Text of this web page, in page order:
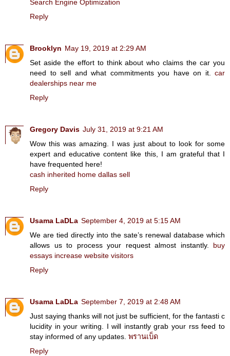
Search Engine Optimization
Reply
Brooklyn May 19, 2019 at 2:29 AM
Set aside the effort to think about who claims the car you
need to sell and what commitments you have on it. car
dealerships near me
Reply
Gregory Davis July 31, 2019 at 9:21 AM
Wow this was amazing. I was just about to look for some
expert and educative content like this, I am grateful that I
have frequented here!
cash inherited home dallas sell
Reply
Usama LaDLa September 4, 2019 at 5:15 AM
We are tied directly into the sate’s renewal database which
allows us to process your request almost instantly. buy
essays increase website visitors
Reply
Usama LaDLa September 7, 2019 at 2:48 AM
Just saying thanks will not just be sufficient, for the fantasti c
lucidity in your writing. I will instantly grab your rss feed to
stay informed of any updates. พรานเบ็ด
Reply